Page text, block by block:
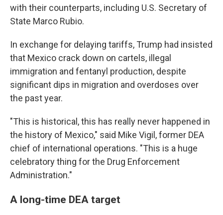
with their counterparts, including U.S. Secretary of
State Marco Rubio.
In exchange for delaying tariffs, Trump had insisted
that Mexico crack down on cartels, illegal
immigration and fentanyl production, despite
significant dips in migration and overdoses over
the past year.
"This is historical, this has really never happened in
the history of Mexico," said Mike Vigil, former DEA
chief of international operations. "This is a huge
celebratory thing for the Drug Enforcement
Administration."
A long-time DEA target